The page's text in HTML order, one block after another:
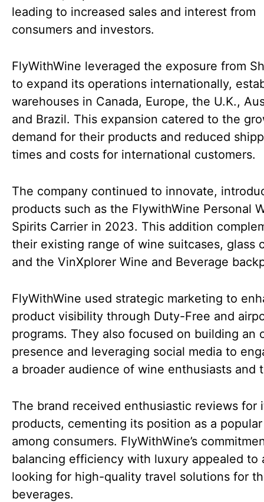
leading to increased sales and interest from
consumers and investors.
FlyWithWine leveraged the exposure from
to expand its operations internationally,
warehouses in Canada, Europe, the U.K.,
and Brazil. This expansion catered to the
demand for their products and reduced
times and costs for international customers.
The company continued to innovate,
products such as the FlywithWine Personal
Spirits Carrier in 2023. This addition
their existing range of wine suitcases, glass
and the VinXplorer Wine and Beverage
FlyWithWine used strategic marketing to
product visibility through Duty-Free and
programs. They also focused on building an
presence and leveraging social media to
a broader audience of wine enthusiasts and
The brand received enthusiastic reviews for
products, cementing its position as a
among consumers. FlyWithWine’s
balancing efficiency with luxury appealed to
looking for high-quality travel solutions for
beverages.